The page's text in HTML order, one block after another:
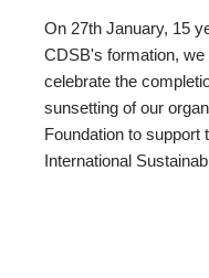
On 27th January, 15
CDSB's formation, we
celebrate the
sunsetting of our
Foundation to support
International